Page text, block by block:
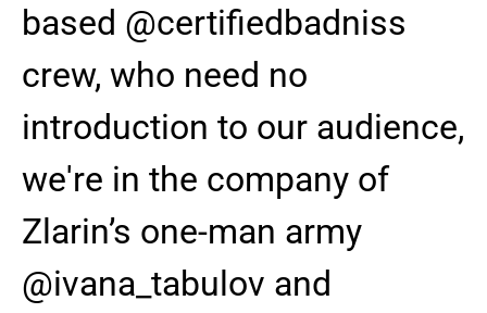
based @certifiedbadniss
crew, who need no
introduction to our audience,
we're in the company of
Zlarin’s one-man army
@ivana_tabulov and